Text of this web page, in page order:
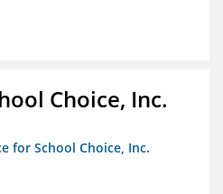
Choice, Inc.
for School Choice, Inc.